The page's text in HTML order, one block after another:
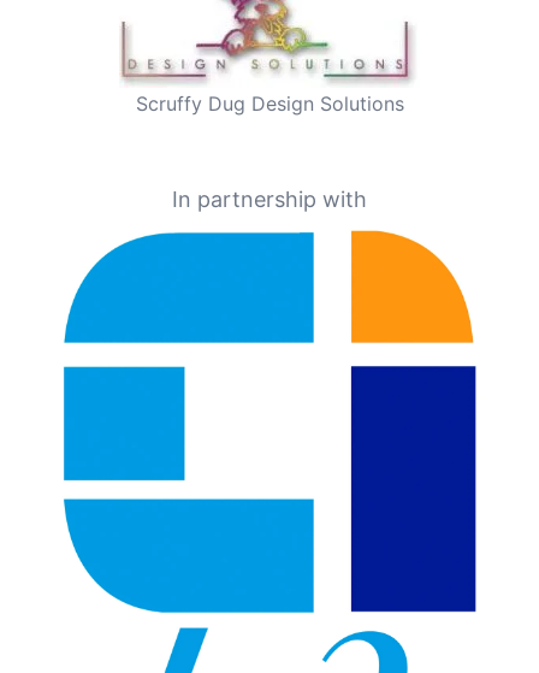
Scruffy Dug Design Solutions
In partnership with